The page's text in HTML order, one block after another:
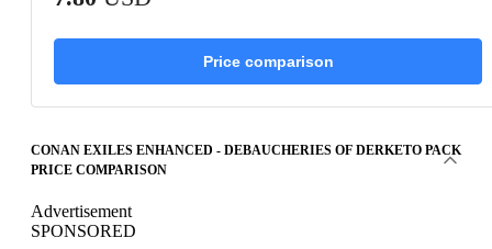
Price comparison
CONAN EXILES ENHANCED - DEBAUCHERIES OF DERKETO PACK
PRICE COMPARISON
Advertisement
SPONSORED